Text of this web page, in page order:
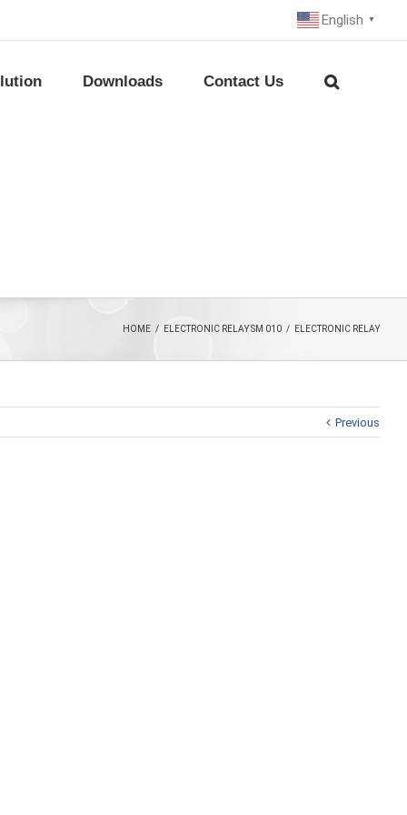
English ▼
Downloads Contact Us
HOME / ELECTRONIC RELAY SM 010 / ELECTRONIC RELAY
Previous